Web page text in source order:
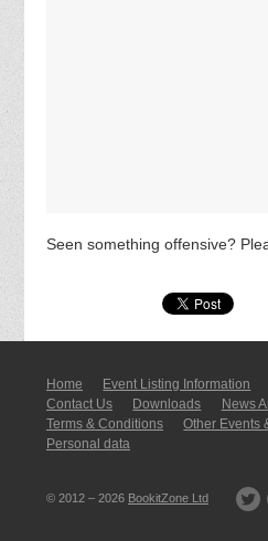
Seen something offensive?
Home Event Listing In­for­mati­on
Contact Us
Downloads News
Terms & Conditions
Other Events
Personal data
© 2012 – 2026 BookitZone Ltd